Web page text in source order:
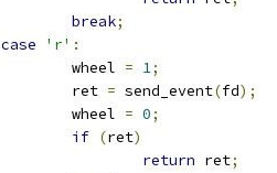
break;
case
'r' :
			wheel
= 1;
			ret
= send_event(fd);
			wheel
= 0;
if (ret)
return ret;